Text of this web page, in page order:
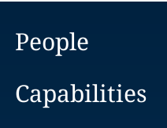
People
Capabilities